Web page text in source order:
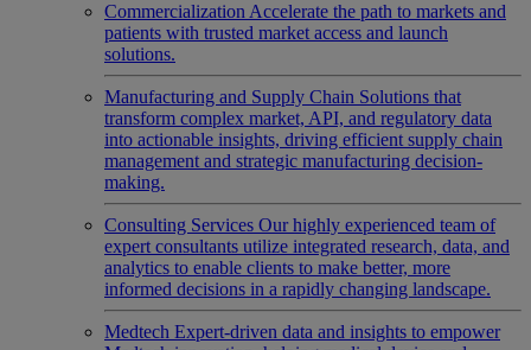
Commercialization Accelerate the path to markets and
patients with trusted market access and launch
solutions.
Manufacturing and Supply Chain Solutions that
transform complex market, API, and regulatory data
into actionable insights, driving efficient supply chain
management and strategic manufacturing decision-
making.
Consulting Services Our highly experienced team of
expert consultants utilize integrated research, data, and
analytics to enable clients to make better, more
informed decisions in a rapidly changing landscape.
Medtech Expert-driven data and insights to empower